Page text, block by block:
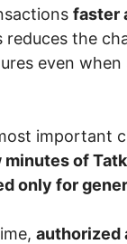
faster
reduces the
even when
important
of
only for
authorized